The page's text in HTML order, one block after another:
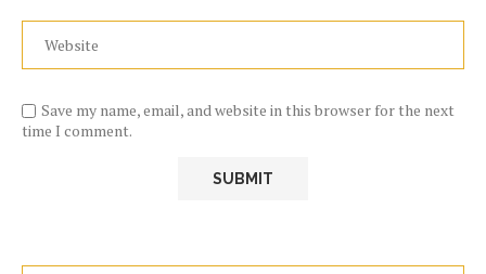
Save my name, email, and website in this browser for the next
time I comment.